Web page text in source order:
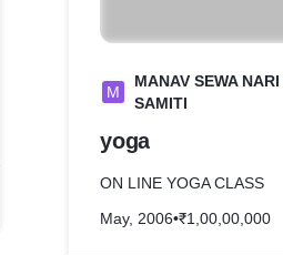
M
MANAV SEWA
SAMITI
yoga
ON LINE YOGA CLASS
May, 2006•₹1,00,00,000